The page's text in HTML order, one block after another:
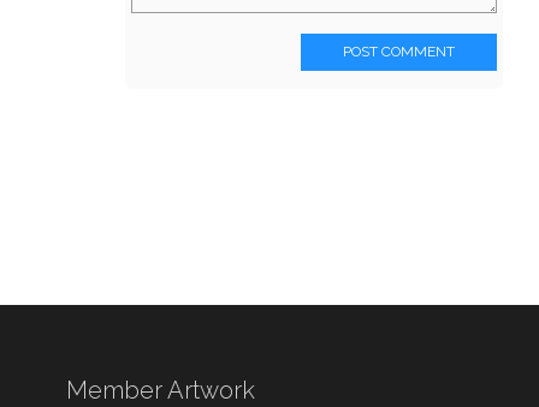
POST COMMENT
Member Artwork